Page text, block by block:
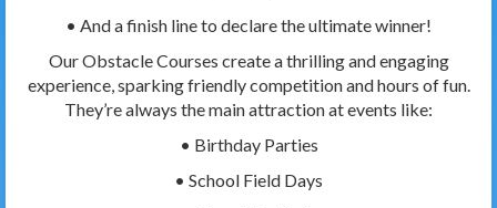
• And a finish line to declare the ultimate winner!
Our Obstacle Courses create a thrilling and engaging
experience, sparking friendly competition and hours of fun.
They’re always the main attraction at events like:
• Birthday Parties
• School Field Days